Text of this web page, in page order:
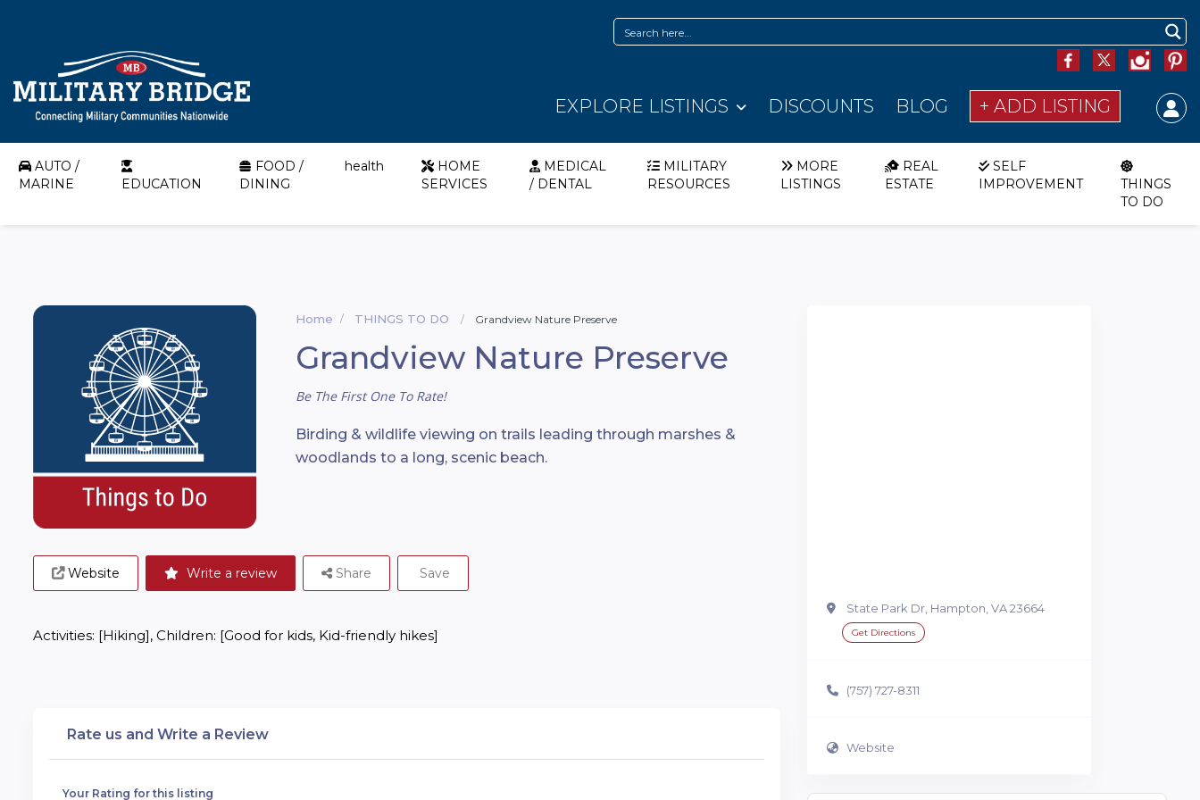
EXPLORE LISTINGS DISCOUNTS BLOG + ADD LISTING
AUTO /
MARINE
EDUCATION
FOOD /
DINING
health
HOME
SERVICES
MEDICAL
/ DENTAL
MILITARY
RESOURCES
MORE
LISTINGS
REAL
ESTATE
SELF
IMPROVEMENT
THINGS
TO DO
Home THINGS TO DO Grandview Nature Preserve
Grandview Nature Preserve
Be The First One To Rate!
Birding & wildlife viewing on trails leading through marshes &
woodlands to a long, scenic beach.
Website Write a review Share Save
Activities: [Hiking], Children: [Good for kids, Kid-friendly hikes]
Rate us and Write a Review
Your Rating for this listing
State Park Dr, Hampton, VA 23664
Get Directions
(757) 727-8311
Website